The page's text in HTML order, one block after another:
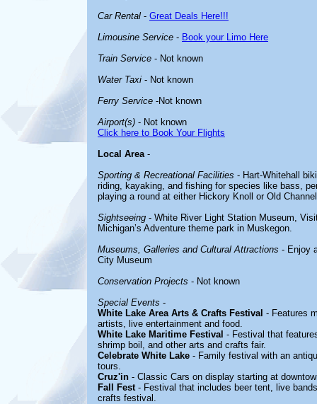
Car Rental - Great Deals Here!!!
Limousine Service - Book your Limo Here
Train Service - Not known
Water Taxi - Not known
Ferry Service -Not known
Airport(s) - Not known
Click here to Book Your Flights
Local Area-
Sporting & Recreational Facilities - Hart-Whitehall
riding, kayaking, and fishing for species like bass,
playing a round at either Hickory Knoll or Old
Sightseeing - White River Light Station Museum,
Michigan’s Adventure theme park in Muskegon.
Museums, Galleries and Cultural Attractions - Enjoy
City Museum
Conservation Projects - Not known
Special Events -
White Lake Area Arts & Crafts Festival - Features
artists, live entertainment and food.
White Lake Maritime Festival - Festival that
shrimp boil, and other arts and crafts fair.
Celebrate White Lake - Family festival with an
tours.
Cruz'in - Classic Cars on display starting at
Fall Fest- Festival that includes beer tent, live
crafts festival.